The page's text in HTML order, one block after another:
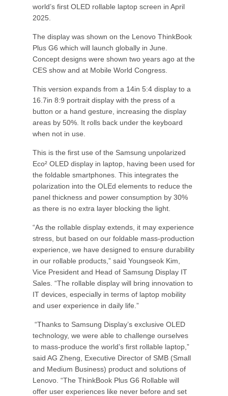
world’s first OLED rollable laptop screen in April
2025.
The display was shown on the Lenovo ThinkBook
Plus G6 which will launch globally in June.
Concept designs were shown two years ago at the
CES show and at Mobile World Congress.
This version expands from a 14in 5:4 display to a
16.7in 8:9 portrait display with the press of a
button or a hand gesture, increasing the display
areas by 50%. It rolls back under the keyboard
when not in use.
This is the first use of the Samsung unpolarized
Eco² OLED display in laptop, having been used for
the foldable smartphones. This integrates the
polarization into the OLEd elements to reduce the
panel thickness and power consumption by 30%
as there is no extra layer blocking the light.
“As the rollable display extends, it may experience
stress, but based on our foldable mass-production
experience, we have designed to ensure durability
in our rollable products,” said Youngseok Kim,
Vice President and Head of Samsung Display IT
Sales. “The rollable display will bring innovation to
IT devices, especially in terms of laptop mobility
and user experience in daily life.”
“Thanks to Samsung Display’s exclusive OLED
technology, we were able to challenge ourselves
to mass-produce the world’s first rollable laptop,”
said AG Zheng, Executive Director of SMB (Small
and Medium Business) product and solutions of
Lenovo. “The ThinkBook Plus G6 Rollable will
offer user experiences like never before and set